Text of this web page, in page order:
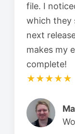
file. I
which they
next
makes my
complete!
★★★★★